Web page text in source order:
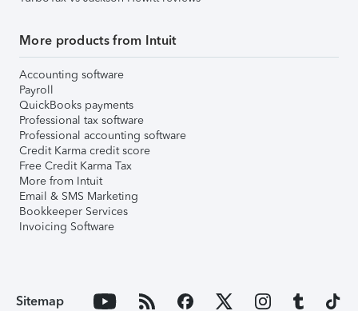
More products from Intuit
Accounting software
Payroll
QuickBooks payments
Professional tax software
Professional accounting software
Credit Karma credit score
Free Credit Karma Tax
More from Intuit
Email & SMS Marketing
Bookkeeper Services
Invoicing Software
Sitemap